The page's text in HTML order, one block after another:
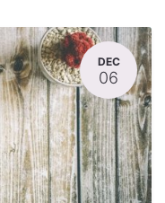
DEC
06